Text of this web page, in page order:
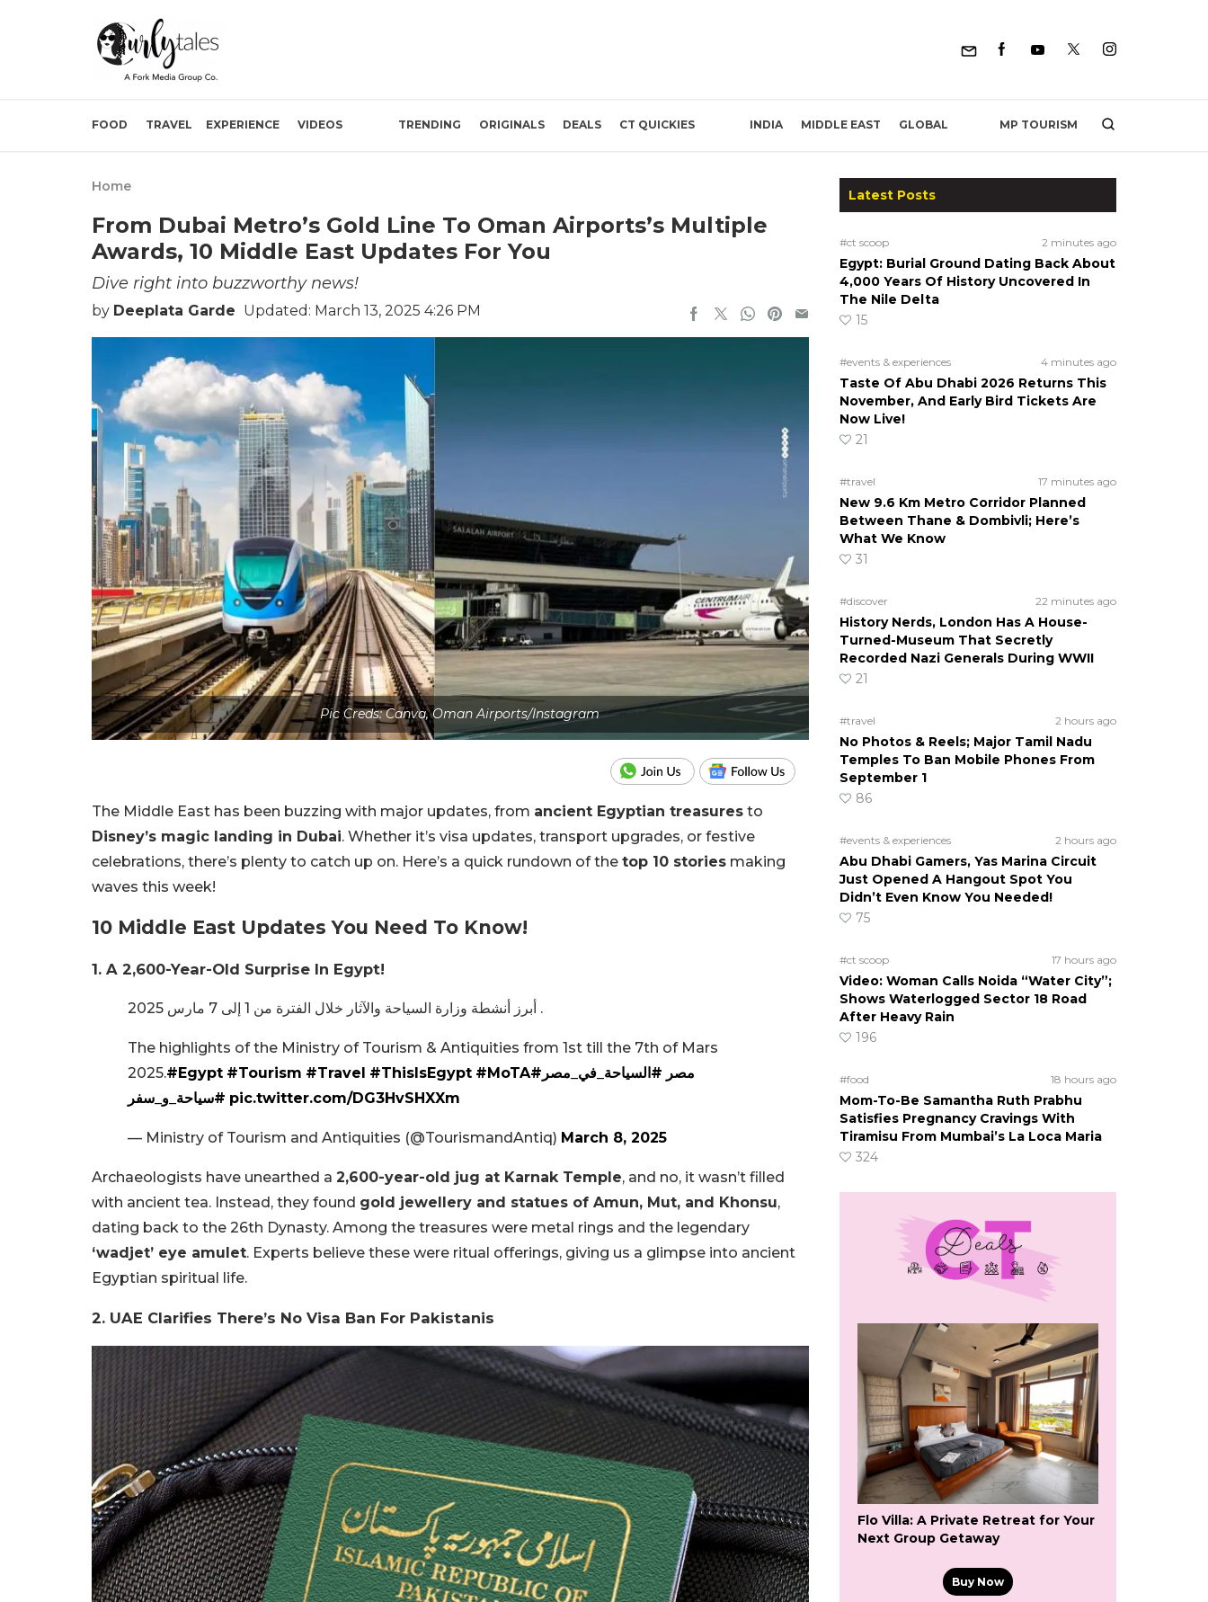
FOOD TRAVEL EXPERIENCE VIDEOS TRENDING ORIGINALS DEALS CT QUICKIES INDIA MIDDLE EAST GLOBAL MP TOURISM
Home
From Dubai Metro’s Gold Line To Oman Airports’s Multiple
Awards, 10 Middle East Updates For You
Dive right into buzzworthy news!
by Deeplata Garde Updated: March 13, 2025 4:26 PM
Pic Creds: Canva, Oman Airports/Instagram
The Middle East has been buzzing with major updates, from ancient Egyptian treasures to
Disney’s magic landing in Dubai. Whether it’s visa updates, transport upgrades, or festive
celebrations, there’s plenty to catch up on. Here’s a quick rundown of the top 10 stories making
waves this week!
10 Middle East Updates You Need To Know!
1. A 2,600-Year-Old Surprise In Egypt!
أبرز أنشطة وزارة السياحة والآثار خلال الفترة من 1 إلى 7 مارس 2025 .
The highlights of the Ministry of Tourism & Antiquities from 1st till the 7th of Mars
2025.#Egypt #Tourism #Travel #ThisIsEgypt #MoTA #مصر #السياحة_في_مصر
#سياحة_و_سفر pic.twitter.com/DG3HvSHXXm
— Ministry of Tourism and Antiquities (@TourismandAntiq) March 8, 2025
Archaeologists have unearthed a 2,600-year-old jug at Karnak Temple, and no, it wasn’t filled
with ancient tea. Instead, they found gold jewellery and statues of Amun, Mut, and Khonsu,
dating back to the 26th Dynasty. Among the treasures were metal rings and the legendary
‘wadjet’ eye amulet. Experts believe these were ritual offerings, giving us a glimpse into ancient
Egyptian spiritual life.
2. UAE Clarifies There’s No Visa Ban For Pakistanis
Latest Posts
#ct scoop 2 minutes ago
Egypt: Burial Ground Dating Back About
4,000 Years Of History Uncovered In
The Nile Delta
15
#events & experiences 4 minutes ago
Taste Of Abu Dhabi 2026 Returns This
November, And Early Bird Tickets Are
Now Live!
21
#travel 17 minutes ago
New 9.6 Km Metro Corridor Planned
Between Thane & Dombivli; Here’s
What We Know
31
#discover 22 minutes ago
History Nerds, London Has A House-
Turned-Museum That Secretly
Recorded Nazi Generals During WWII
21
#travel 2 hours ago
No Photos & Reels; Major Tamil Nadu
Temples To Ban Mobile Phones From
September 1
86
#events & experiences 2 hours ago
Abu Dhabi Gamers, Yas Marina Circuit
Just Opened A Hangout Spot You
Didn’t Even Know You Needed!
75
#ct scoop 17 hours ago
Video: Woman Calls Noida “Water City”;
Shows Waterlogged Sector 18 Road
After Heavy Rain
196
#food 18 hours ago
Mom-To-Be Samantha Ruth Prabhu
Satisfies Pregnancy Cravings With
Tiramisu From Mumbai’s La Loca Maria
324
Flo Villa: A Private Retreat for Your
Next Group Getaway
Buy Now